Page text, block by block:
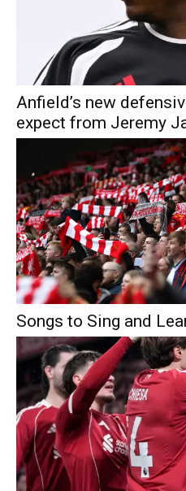
Anfield’s new
expect from Jeremy
Songs to Sing and